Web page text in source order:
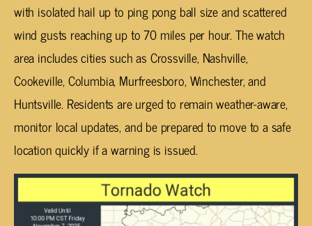
with isolated hail up to ping pong ball size and scattered
wind gusts reaching up to 70 miles per hour. The watch
area includes cities such as Crossville, Nashville,
Cookeville, Columbia, Murfreesboro, Winchester, and
Huntsville. Residents are urged to remain weather-aware,
monitor local updates, and be prepared to move to a safe
location quickly if a warning is issued.